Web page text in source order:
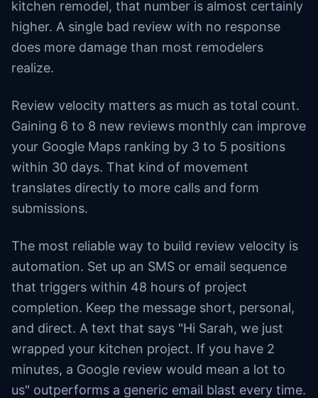
kitchen remodel, that number is almost certainly
higher. A single bad review with no response
does more damage than most remodelers
realize.
Review velocity matters as much as total count.
Gaining 6 to 8 new reviews monthly can improve
your Google Maps ranking by 3 to 5 positions
within 30 days. That kind of movement
translates directly to more calls and form
submissions.
The most reliable way to build review velocity is
automation. Set up an SMS or email sequence
that triggers within 48 hours of project
completion. Keep the message short, personal,
and direct. A text that says "Hi Sarah, we just
wrapped your kitchen project. If you have 2
minutes, a Google review would mean a lot to
us" outperforms a generic email blast every time.